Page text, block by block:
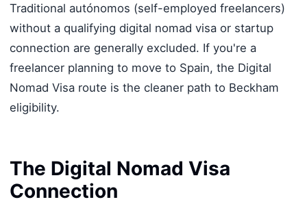
Traditional autónomos (self-employed freelancers)
without a qualifying digital nomad visa or startup
connection are generally excluded. If you're a
freelancer planning to move to Spain, the Digital
Nomad Visa route is the cleaner path to Beckham
eligibility.
The Digital Nomad Visa
Connection